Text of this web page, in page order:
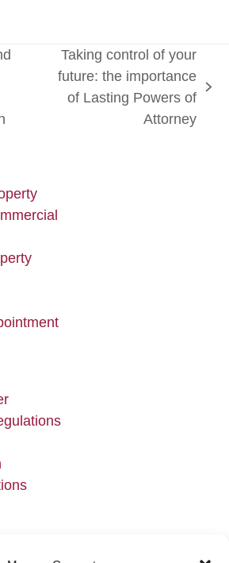
next
Taking control of your
future: the importance
of Lasting Powers of
Attorney